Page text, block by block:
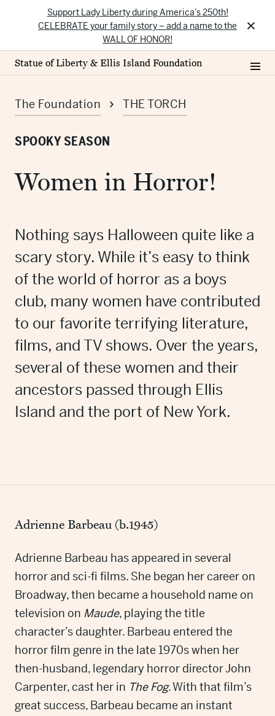
Support Lady Liberty during America’s 250th!
CELEBRATE your family story – add a name to the
WALL OF HONOR!
×
Statue of Liberty & Ellis Island Foundation
The Foundation THE TORCH
SPOOKY SEASON
Women in Horror!
Nothing says Halloween quite like a
scary story. While it’s easy to think
of the world of horror as a boys
club, many women have contributed
to our favorite terrifying literature,
films, and TV shows. Over the years,
several of these women and their
ancestors passed through Ellis
Island and the port of New York.
Adrienne Barbeau (b.1945)
Adrienne Barbeau has appeared in several
horror and sci-fi films. She began her career on
Broadway, then became a household name on
television on Maude, playing the title
character’s daughter. Barbeau entered the
horror film genre in the late 1970s when her
then-husband, legendary horror director John
Carpenter, cast her in The Fog. With that film’s
great success, Barbeau became an instant